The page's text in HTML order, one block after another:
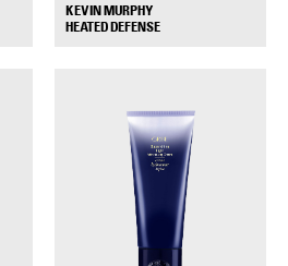
KEVIN MURPHY
HEATED DEFENSE